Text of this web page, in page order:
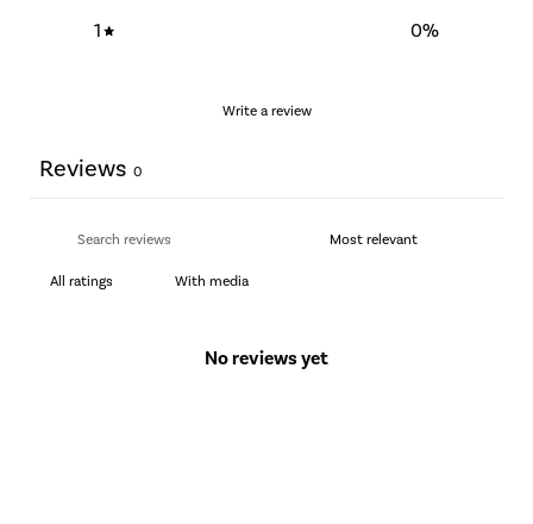
1
0%
Write a review
Reviews 0
With media
No reviews yet